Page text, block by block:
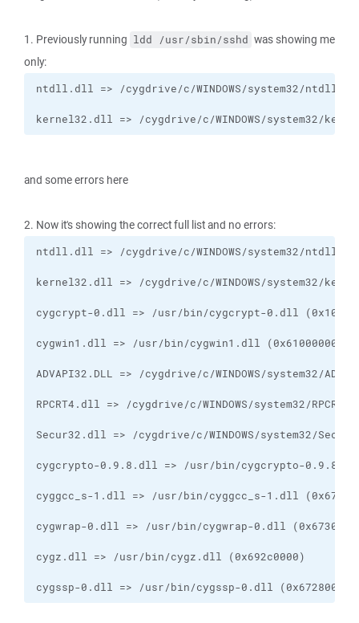
1. Previously running ldd /usr/sbin/sshd was showing me
only:
kernel32.dll => /cygdrive/c/WINDOWS/system32/
and some errors here
2. Now it's showing the correct full list and no errors:
cygssp-0.dll => /usr/bin/cygssp-0.dll (0x67280000)